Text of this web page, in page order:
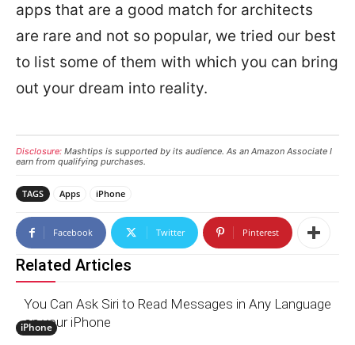
apps that are a good match for architects
are rare and not so popular, we tried our best
to list some of them with which you can bring
out your dream into reality.
Disclosure: Mashtips is supported by its audience. As an Amazon Associate I
earn from qualifying purchases.
TAGS Apps iPhone
Facebook Twitter Pinterest
Related Articles
iPhone
You Can Ask Siri to Read Messages in Any Language
on your iPhone